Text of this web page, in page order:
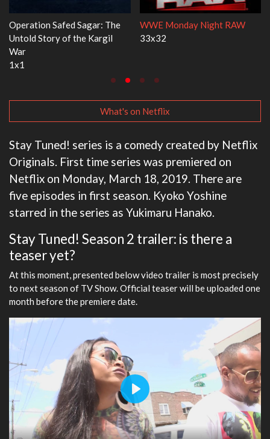
Monday Night RAW
Dr. Seuss's Red Fish, Blue Fish
What's on Netflix
Stay Tuned! series is a comedy created by Netflix
Originals. First time series was premiered on
Netflix on Monday, March 18, 2019. There are
five episodes in first season. Kyoko Yoshine
starred in the series as Yukimaru Hanako.
Stay Tuned! Season 2 trailer: is there a
teaser yet?
At this moment, presented below video trailer is most precisely
to next season of TV Show. Official teaser will be uploaded one
month before the premiere date.
Play